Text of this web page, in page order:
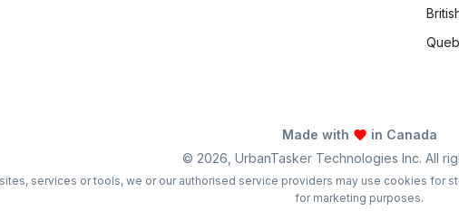
Made with
in Canada
© 2026 , UrbanTasker Technologies Inc. All
services or tools, we or our authorised service providers may use cookies for
for marketing purposes.